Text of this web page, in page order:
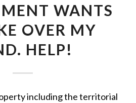
WANTS
OVER MY
HELP!
including the territorial